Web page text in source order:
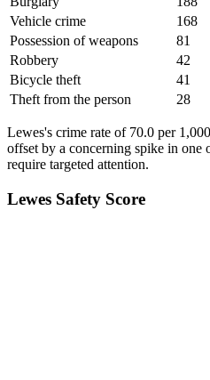
Vehicle crime
168
Possession of weapons
81
Robbery
42
Bicycle theft
41
Theft from the person
28
Lewes's crime rate of 70.0 per
offset by a concerning spike in one
require targeted attention.
Lewes Safety Score